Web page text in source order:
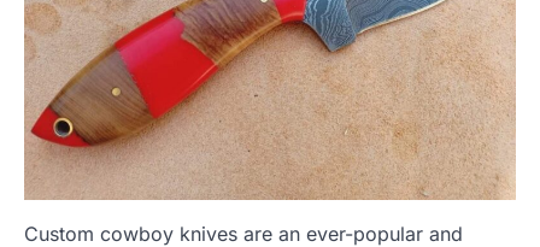
Custom cowboy knives are an ever-popular and